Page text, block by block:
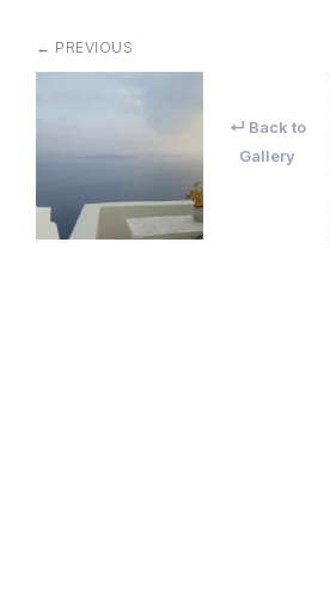
← PREVIOUS
↵ Back to
Gallery